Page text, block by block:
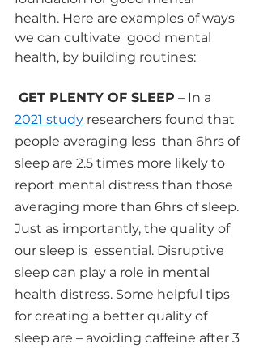
health. Here are examples of ways
we can cultivate  good mental
health, by building routines:
GET PLENTY OF SLEEP – In a
2021 study researchers found that
people averaging less  than 6hrs of
sleep are 2.5 times more likely to
report mental distress than those
averaging more than 6hrs of sleep.
Just as importantly, the quality of
our sleep is  essential. Disruptive
sleep can play a role in mental
health distress. Some helpful tips
for creating a better quality of
sleep are – avoiding caffeine after 3